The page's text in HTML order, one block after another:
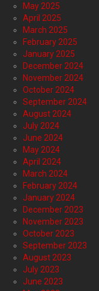
May 2025
April 2025
March 2025
February 2025
January 2025
December 2024
November 2024
October 2024
September 2024
August 2024
July 2024
June 2024
May 2024
April 2024
March 2024
February 2024
January 2024
December 2023
November 2023
October 2023
September 2023
August 2023
July 2023
June 2023